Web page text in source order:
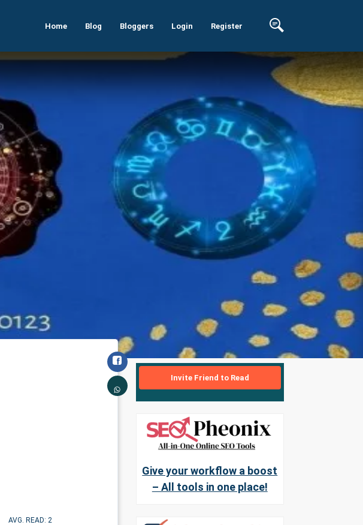
Home Blog Bloggers Login Register
AVG. READ: 2
Invite Friend to Read
Give your workflow a boost
– All tools in one place!